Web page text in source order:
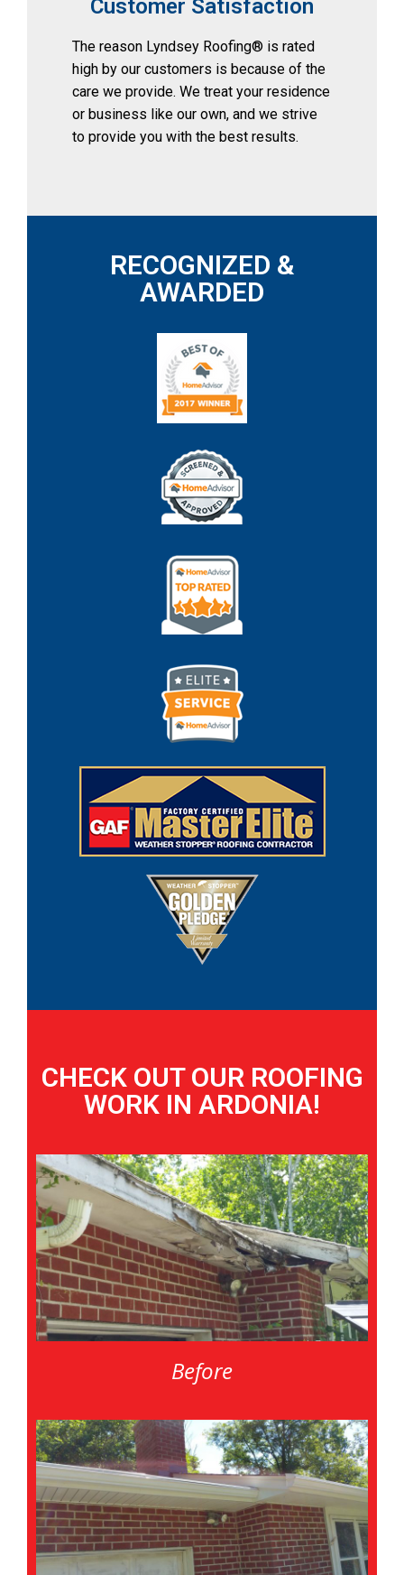
Customer Satisfaction
The reason Lyndsey Roofing® is rated
high by our customers is because of the
care we provide. We treat your residence
or business like our own, and we strive
to provide you with the best results.
RECOGNIZED &
AWARDED
CHECK OUT OUR ROOFING
WORK IN ARDONIA!
Before